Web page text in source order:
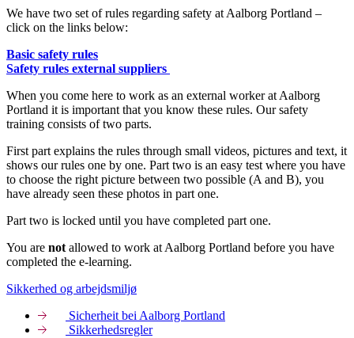
We have two set of rules regarding safety at Aalborg Portland –
click on the links below:
Basic safety rules
Safety rules external suppliers
When you come here to work as an external worker at Aalborg
Portland it is important that you know these rules. Our safety
training consists of two parts.
First part explains the rules through small videos, pictures and text, it
shows our rules one by one. Part two is an easy test where you have
to choose the right picture between two possible (A and B), you
have already seen these photos in part one.
Part two is locked until you have completed part one.
You are not allowed to work at Aalborg Portland before you have
completed the e-learning.
Sikkerhed og arbejdsmiljø
Sicherheit bei Aalborg Portland
Sikkerhedsregler